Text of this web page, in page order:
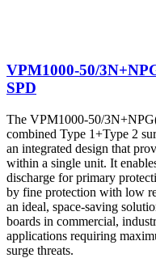
VPM1000-50/
SPD
The VPM1000-50/
combined Type 1+Type 2
an integrated design that
within a single unit. It
discharge for primary
by fine protection with low
an ideal, space-saving
boards in commercial,
applications requiring
surge threats.